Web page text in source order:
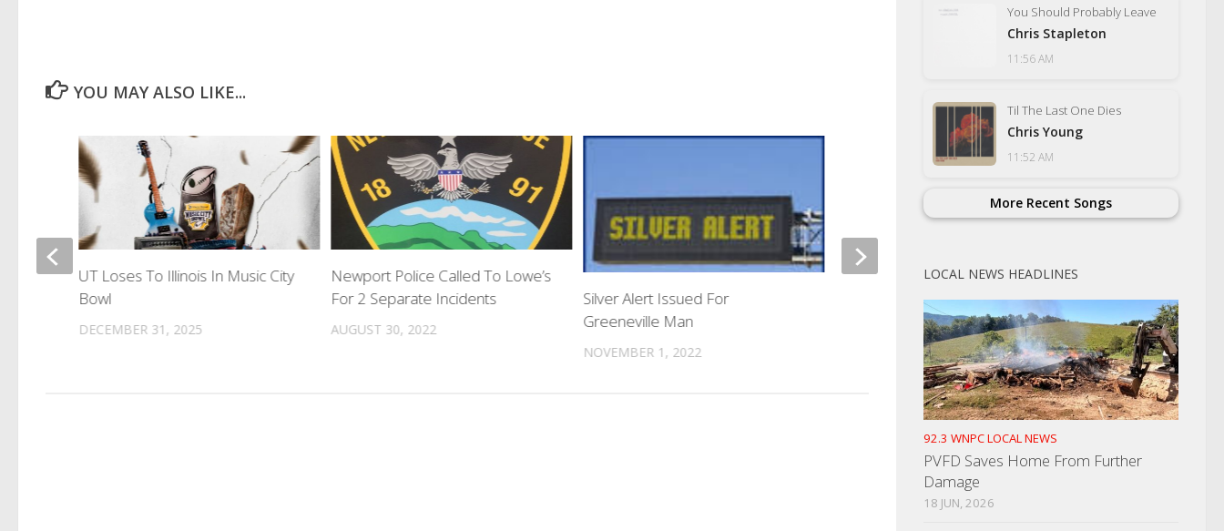
YOU MAY ALSO LIKE...
Newport Police Called To Lowe’s
For 2 Separate Incidents
AUGUST 30, 2022
Silver Alert Issued For
Greeneville Man
NOVEMBER 1, 2022
Man Caught Stealing Excavator
From Helton Electric
Park
APRIL 19, 2024
UT Loses To Illinois In Music City
Bowl
DECEMBER 31, 2025
You Should Probably Leave
Chris Stapleton
11:56 AM
Til The Last One Dies
Chris Young
11:52 AM
More Recent Songs
LOCAL NEWS HEADLINES
92.3 WNPC LOCAL NEWS
PVFD Saves Home From Further
Damage
18 JUN, 2026